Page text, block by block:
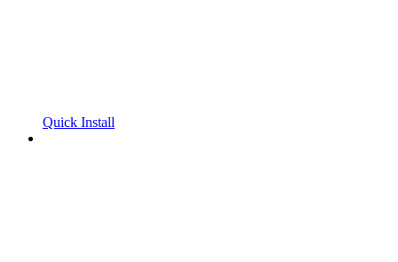
Quick Install